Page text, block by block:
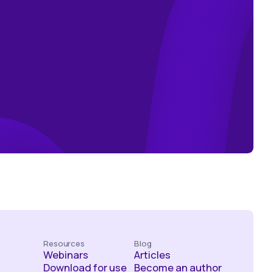
Resources
Webinars
Download for use
Blog
Articles
Become an author